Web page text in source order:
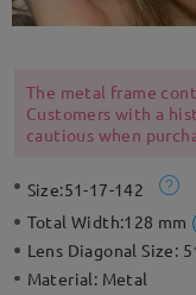
The metal frame
Customers with a
cautious when
Size:51-17-142
Total Width:128 mm (
Lens Diagonal Size:
Material: Metal